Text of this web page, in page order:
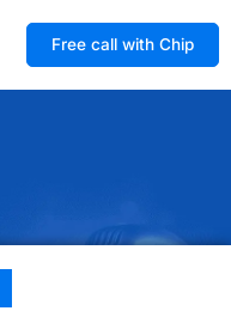
Free call with Chip